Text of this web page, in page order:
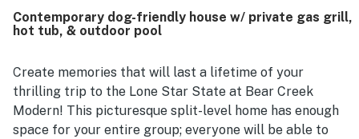
feels secluded while still providing convenient access to
Austin-area attractions, dining, and shopping. Guests also
and the chance to enjoy nature around the home.
Repeated highlights include the pool, hot tub, large deck
and patio areas, backyard, and outdoor spaces that create
a memorable getaway experience.
Contemporary dog-friendly house w/ private gas grill,
hot tub, & outdoor pool
Create memories that will last a lifetime of your
thrilling trip to the Lone Star State at Bear Creek
Modern! This picturesque split-level home has enough
space for your entire group; everyone will be able to